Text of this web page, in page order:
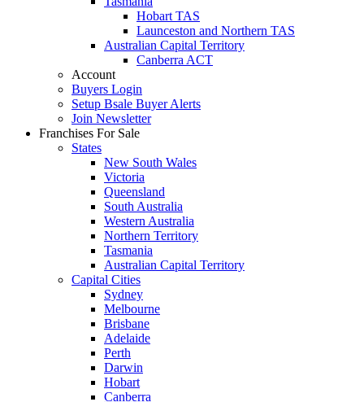
Hobart TAS
Launceston and Northern TAS
Australian Capital Territory
Canberra ACT
Account
Buyers Login
Setup Bsale Buyer Alerts
Join Newsletter
Franchises For Sale
States
New South Wales
Victoria
Queensland
South Australia
Western Australia
Northern Territory
Tasmania
Australian Capital Territory
Capital Cities
Sydney
Melbourne
Brisbane
Adelaide
Perth
Darwin
Hobart
Canberra